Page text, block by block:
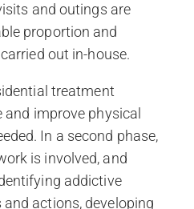
and outings are
proportion and
out in-house.
treatment
improve physical
In a second phase,
is involved, and
addictive
actions, developing